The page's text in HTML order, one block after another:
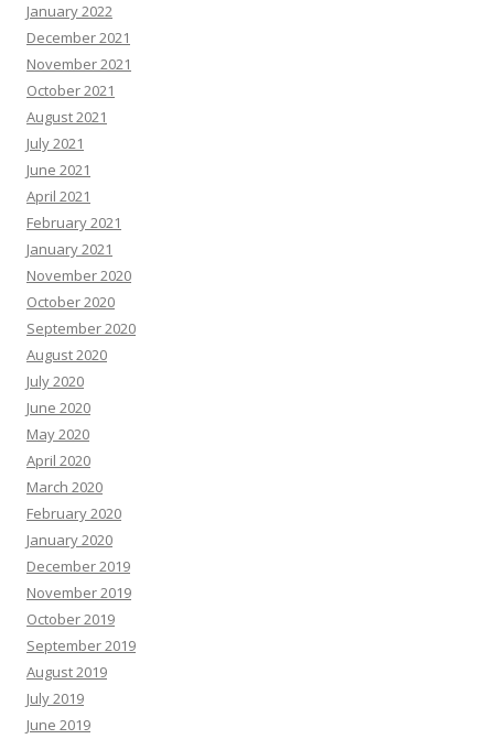
January 2022
December 2021
November 2021
October 2021
August 2021
July 2021
June 2021
April 2021
February 2021
January 2021
November 2020
October 2020
September 2020
August 2020
July 2020
June 2020
May 2020
April 2020
March 2020
February 2020
January 2020
December 2019
November 2019
October 2019
September 2019
August 2019
July 2019
June 2019